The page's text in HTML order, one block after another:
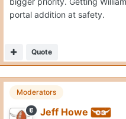
portal addition at safety.
Quote
Moderators
Jeff Howe